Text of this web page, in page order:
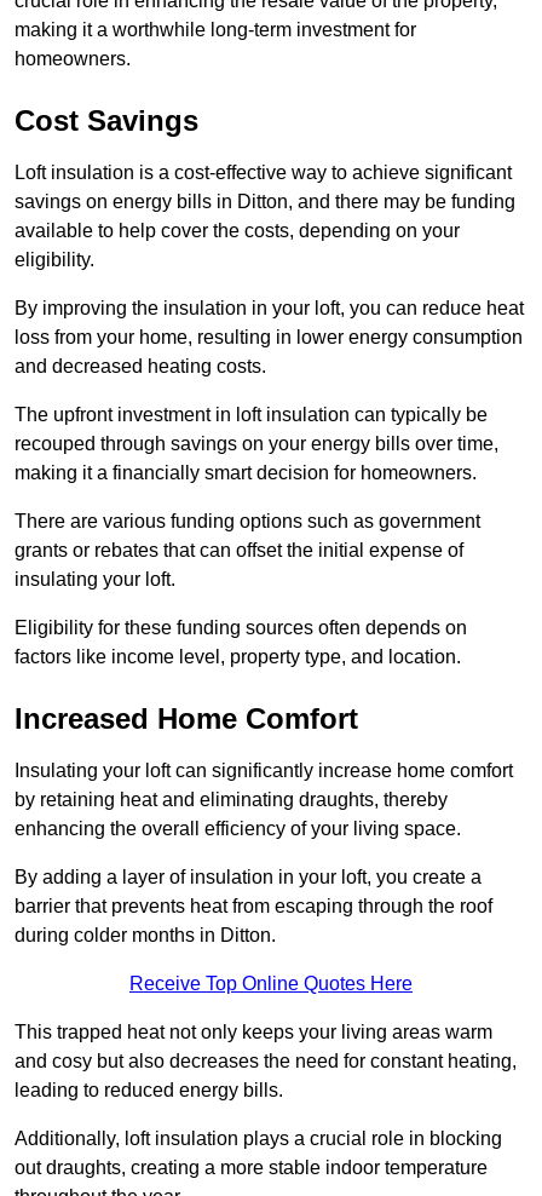
making it a worthwhile long-term investment for
homeowners.
Cost Savings
Loft insulation is a cost-effective way to achieve significant
savings on energy bills in Ditton, and there may be funding
available to help cover the costs, depending on your
eligibility.
By improving the insulation in your loft, you can reduce heat
loss from your home, resulting in lower energy consumption
and decreased heating costs.
The upfront investment in loft insulation can typically be
recouped through savings on your energy bills over time,
making it a financially smart decision for homeowners.
There are various funding options such as government
grants or rebates that can offset the initial expense of
insulating your loft.
Eligibility for these funding sources often depends on
factors like income level, property type, and location.
Increased Home Comfort
Insulating your loft can significantly increase home comfort
by retaining heat and eliminating draughts, thereby
enhancing the overall efficiency of your living space.
By adding a layer of insulation in your loft, you create a
barrier that prevents heat from escaping through the roof
during colder months in Ditton.
Receive Top Online Quotes Here
This trapped heat not only keeps your living areas warm
and cosy but also decreases the need for constant heating,
leading to reduced energy bills.
Additionally, loft insulation plays a crucial role in blocking
out draughts, creating a more stable indoor temperature